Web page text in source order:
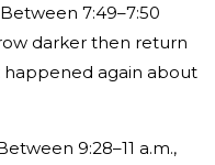
7:49–7:50
darker then return
again about
9:28–11 a.m.,